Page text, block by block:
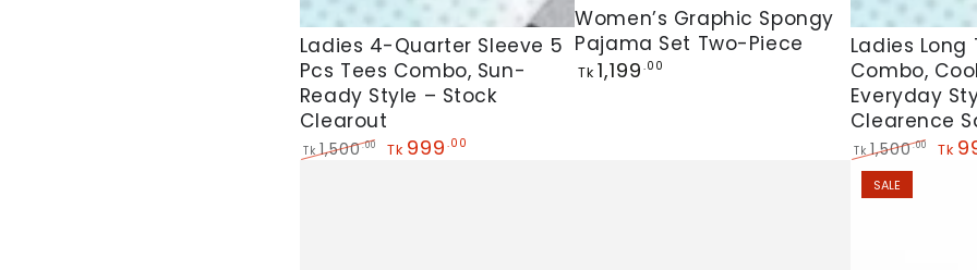
Ladies
4-
Quarter
Sleeve
5
Ladies 4-Quarter Sleeve 5
Pcs Tees Combo, Sun-
Ready Style – Stock
Clearout
Tk 1,500.00 Tk 999 .00
Women’s
Graphic
Spongy
Women’s Graphic Spongy
Pajama Set Two-Piece
Regular
price
Tk 1,199 .00
Ladies
Long
T-
Shirt
5
Pis
Ladies Long
Combo,
Everyday
Clearence
Regular
price
Tk 1,500.00 Tk
SALE